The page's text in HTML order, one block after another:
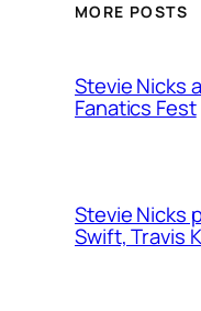
MORE POSTS
Stevie Nicks
Fanatics Fest
Stevie Nicks
Swift, Travis